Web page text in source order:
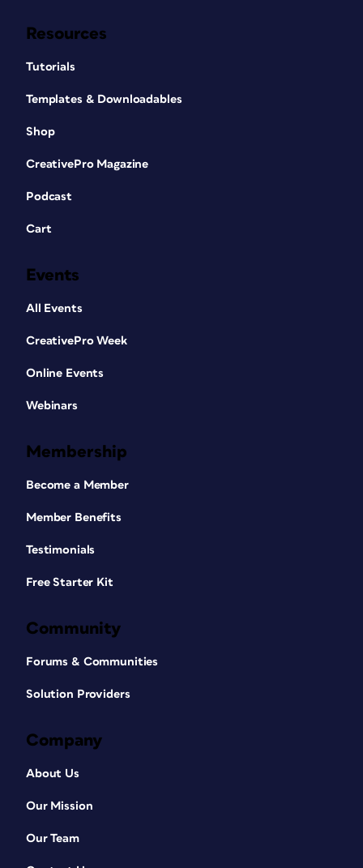
Resources
Tutorials
Templates & Downloadables
Shop
CreativePro Magazine
Podcast
Cart
Events
All Events
CreativePro Week
Online Events
Webinars
Membership
Become a Member
Member Benefits
Testimonials
Free Starter Kit
Community
Forums & Communities
Solution Providers
Company
About Us
Our Mission
Our Team